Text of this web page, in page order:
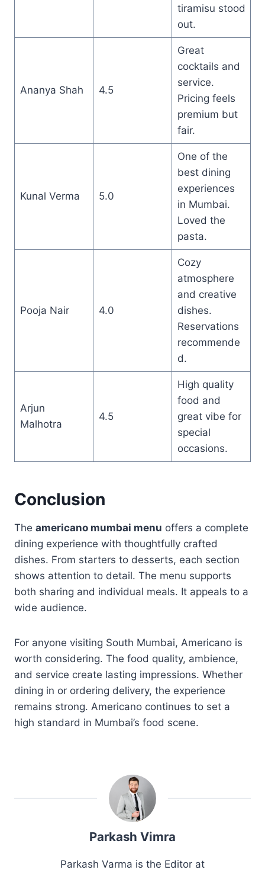
tiramisu stood
out.
Ananya Shah 4.5
Great
cocktails and
service.
Pricing feels
premium but
fair.
Kunal Verma 5.0
One of the
best dining
experiences
in Mumbai.
Loved the
pasta.
Pooja Nair 4.0
Cozy
atmosphere
and creative
dishes.
Reservations
recommende
d.
Arjun
Malhotra
4.5
High quality
food and
great vibe for
special
occasions.
Conclusion
The americano mumbai menu offers a complete
dining experience with thoughtfully crafted
dishes. From starters to desserts, each section
shows attention to detail. The menu supports
both sharing and individual meals. It appeals to a
wide audience.
For anyone visiting South Mumbai, Americano is
worth considering. The food quality, ambience,
and service create lasting impressions. Whether
dining in or ordering delivery, the experience
remains strong. Americano continues to set a
high standard in Mumbai’s food scene.
Parkash Vimra
Parkash Varma is the Editor at